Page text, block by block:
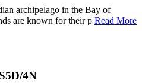
archipelago in the Bay of
are known for their p Read More
5D/4N